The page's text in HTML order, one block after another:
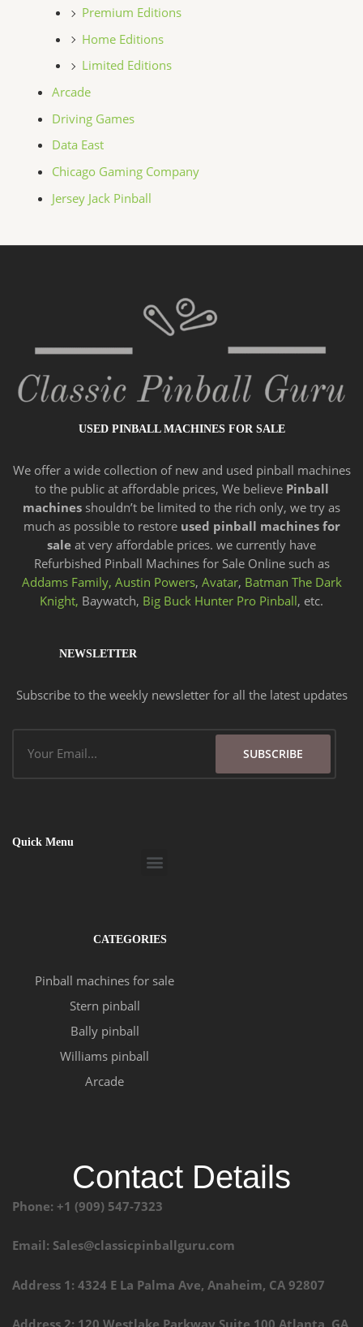
Premium Editions
Home Editions
Limited Editions
Arcade
Driving Games
Data East
Chicago Gaming Company
Jersey Jack Pinball
USED PINBALL MACHINES FOR SALE
We offer a widecollection of new and used pinball machines
to the public at affordable prices, We believe Pinball
machines shouldn’t be limited to the rich only, we try as
much as possible to restore used pinball machines for
sale at very affordable prices. we currently have
Refurbished Pinball Machines for Sale Online such as
Addams Family, Austin Powers, Avatar, Batman The Dark
Knight, Baywatch, Big Buck Hunter Pro Pinball, etc.
NEWSLETTER
Subscribe to the weekly newsletter for all the latest updates
SUBSCRIBE
Quick Menu
Menu
CATEGORIES
Pinball machines for sale
Stern pinball
Bally pinball
Williams pinball
Arcade
Contact Details
Phone: +1 (909) 547-7323
Email: Sales@classicpinballguru.com
Address 1: 4324 E La Palma Ave, Anaheim, CA 92807